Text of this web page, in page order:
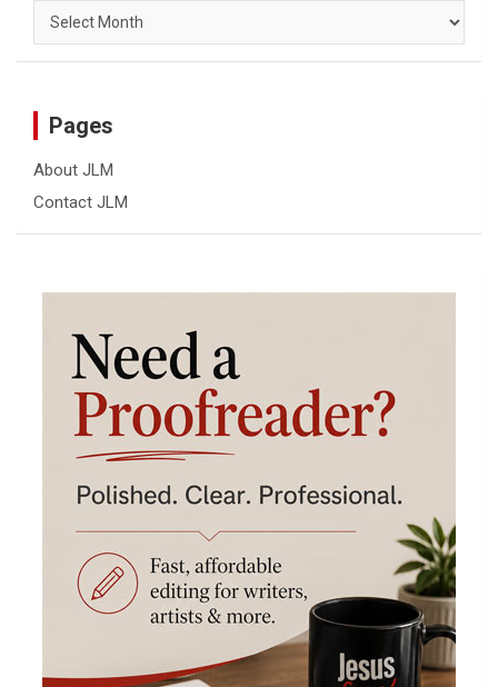
Archives
Pages
About JLM
Contact JLM